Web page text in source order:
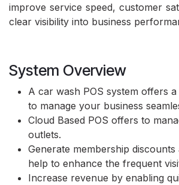
improve service speed, customer
clear visibility into business
System Overview
A car wash POS system offers
to manage your business
Cloud Based POS offers to
outlets.
Generate membership
help to enhance the frequent
Increase revenue by enabling